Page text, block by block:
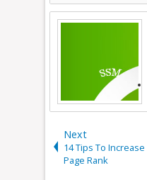
Next
14 Tips To Increase
Page Rank